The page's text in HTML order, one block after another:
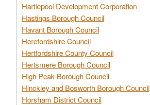
Hartlepool Development Corporation
Hastings Borough Council
Havant Borough Council
Herefordshire Council
Hertfordshire County Council
Hertsmere Borough Council
High Peak Borough Council
Hinckley and Bosworth Borough Council
Horsham District Council